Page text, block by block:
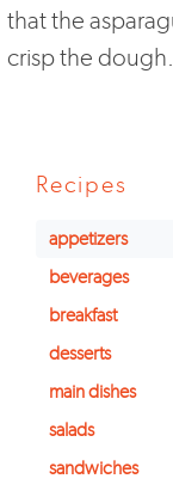
that the
crisp the dough.
Recipes
appetizers
beverages
breakfast
desserts
main dishes
salads
sandwiches